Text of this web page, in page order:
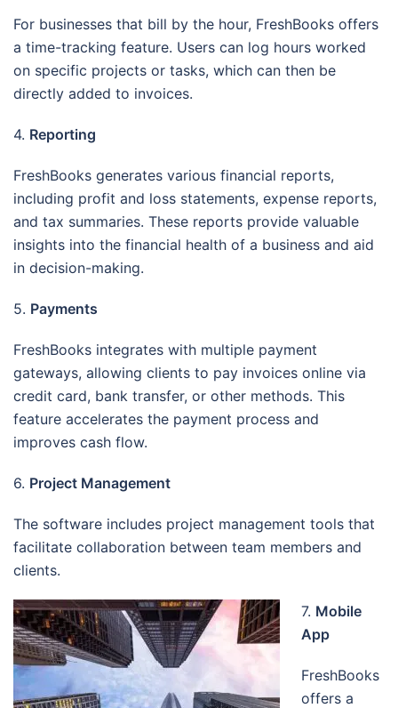
For businesses that bill by the hour, FreshBooks offers
a time-tracking feature. Users can log hours worked
on specific projects or tasks, which can then be
directly added to invoices.
4. Reporting
FreshBooks generates various financial reports,
including profit and loss statements, expense reports,
and tax summaries. These reports provide valuable
insights into the financial health of a business and aid
in decision-making.
5. Payments
FreshBooks integrates with multiple payment
gateways, allowing clients to pay invoices online via
credit card, bank transfer, or other methods. This
feature accelerates the payment process and
improves cash flow.
6. Project Management
The software includes project management tools that
facilitate collaboration between team members and
clients.
7. Mobile
App
FreshBooks
offers a